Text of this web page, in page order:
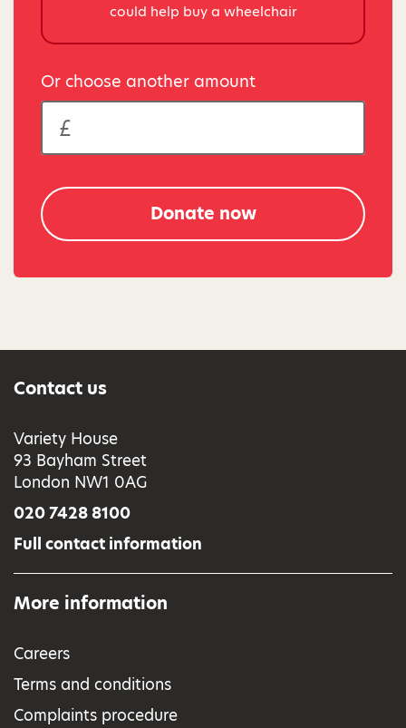
could help buy a wheelchair
Or choose another amount
Donate now
Contact us
Variety House
93 Bayham Street
London NW1 0AG
020 7428 8100
Full contact information
More information
Careers
Terms and conditions
Complaints procedure